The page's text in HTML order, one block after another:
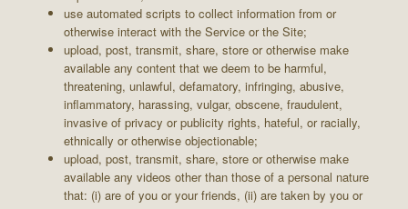
use automated scripts to collect information from or
otherwise interact with the Service or the Site;
upload, post, transmit, share, store or otherwise make
available any content that we deem to be harmful,
threatening, unlawful, defamatory, infringing, abusive,
inflammatory, harassing, vulgar, obscene, fraudulent,
invasive of privacy or publicity rights, hateful, or racially,
ethnically or otherwise objectionable;
upload, post, transmit, share, store or otherwise make
available any videos other than those of a personal nature
that: (i) are of you or your friends, (ii) are taken by you or